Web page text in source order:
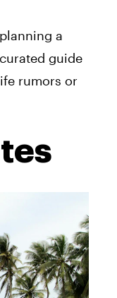
a
guide
rumors or